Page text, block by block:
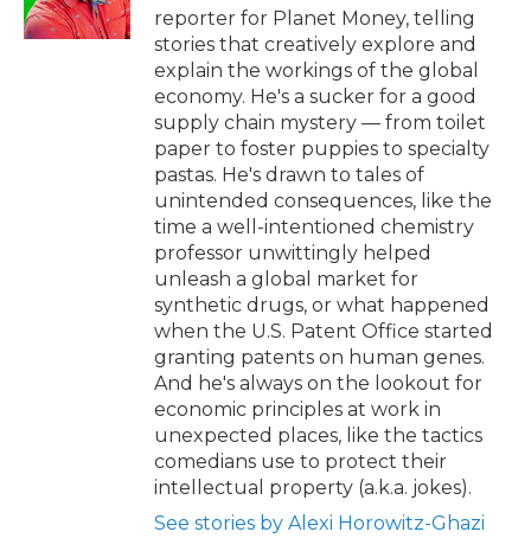
k n
reporter for Planet Money, telling
stories that creatively explore and
explain the workings of the global
economy. He's a sucker for a good
supply chain mystery — from toilet
paper to foster puppies to specialty
pastas. He's drawn to tales of
unintended consequences, like the
time a well-intentioned chemistry
professor unwittingly helped
unleash a global market for
synthetic drugs, or what happened
when the U.S. Patent Office started
granting patents on human genes.
And he's always on the lookout for
economic principles at work in
unexpected places, like the tactics
comedians use to protect their
intellectual property (a.k.a. jokes).
See stories by Alexi Horowitz-Ghazi